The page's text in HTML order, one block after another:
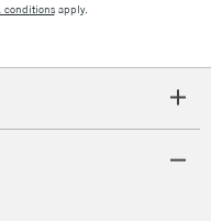
conditionsapply.